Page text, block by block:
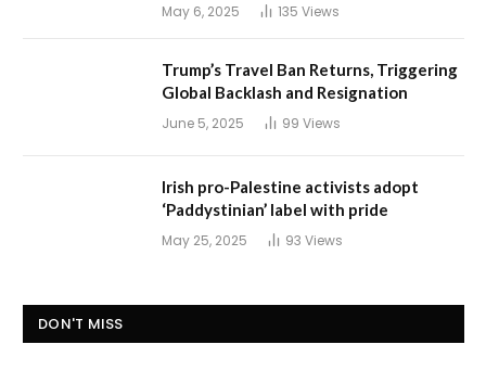
May 6, 2025 135 Views
Trump’s Travel Ban Returns, Triggering
Global Backlash and Resignation
June 5, 2025 99 Views
Irish pro-Palestine activists adopt
‘Paddystinian’ label with pride
May 25, 2025 93 Views
DON'T MISS